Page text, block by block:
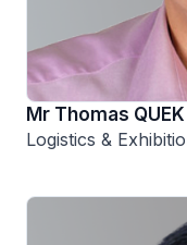
Mr Thomas QUEK
Logistics &